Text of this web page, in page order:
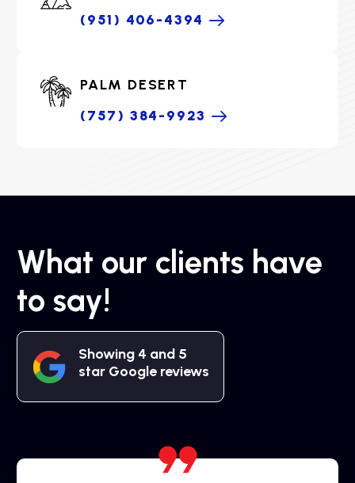
(951) 406-4394
PALM DESERT
(757) 384-9923
What our clients have
to say!
Showing 4 and 5
star Google reviews